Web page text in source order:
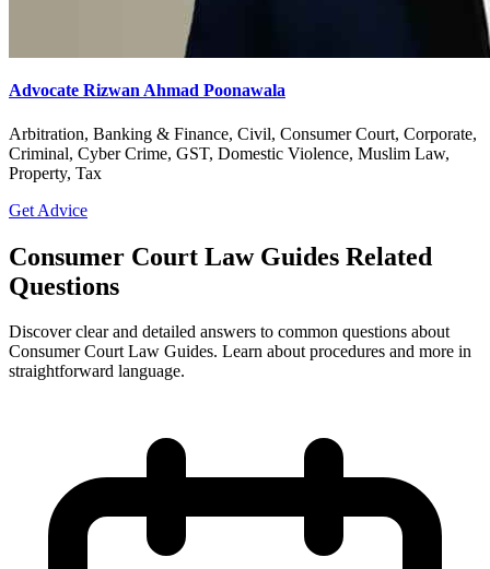
Advocate Rizwan Ahmad Poonawala
Arbitration, Banking & Finance, Civil, Consumer Court, Corporate,
Criminal, Cyber Crime, GST, Domestic Violence, Muslim Law,
Property, Tax
Get Advice
Consumer Court Law Guides Related
Questions
Discover clear and detailed answers to common questions about
Consumer Court Law Guides. Learn about procedures and more in
straightforward language.